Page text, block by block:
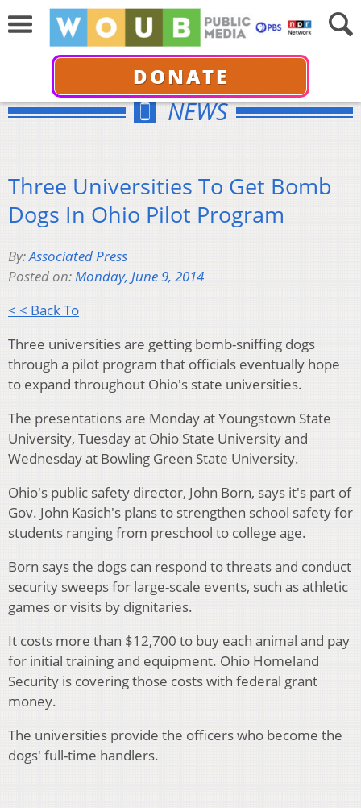
DONATE
NEWS
Three Universities To Get Bomb
Dogs In Ohio Pilot Program
By:Associated Press
Posted on:Monday, June 9, 2014
< < Back To
Three universities are getting bomb-sniffing dogs
through a pilot program that officials eventually hope
to expand throughout Ohio's state universities.
The presentations are Monday at Youngstown State
University, Tuesday at Ohio State University and
Wednesday at Bowling Green State University.
Ohio's public safety director, John Born, says it's part of
Gov. John Kasich's plans to strengthen school safety for
students ranging from preschool to college age.
Born says the dogs can respond to threats and conduct
security sweeps for large-scale events, such as athletic
games or visits by dignitaries.
It costs more than $12,700 to buy each animal and pay
for initial training and equipment. Ohio Homeland
Security is covering those costs with federal grant
money.
The universities provide the officers who become the
dogs' full-time handlers.